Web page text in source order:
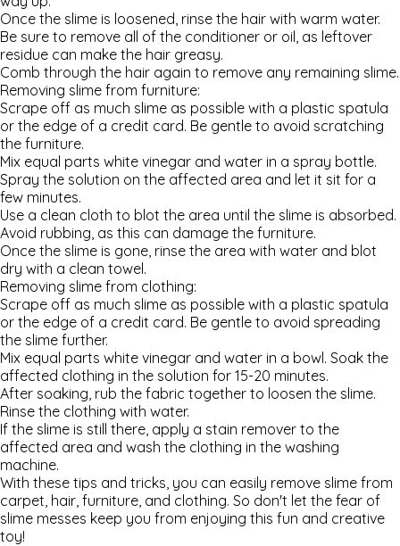
Once the slime is loosened, rinse the hair with warm water.
Be sure to remove all of the conditioner or oil, as leftover
residue can make the hair greasy.
Comb through the hair again to remove any remaining slime.
Removing slime from furniture:
Scrape off as much slime as possible with a plastic spatula
or the edge of a credit card. Be gentle to avoid scratching
the furniture.
Mix equal parts white vinegar and water in a spray bottle.
Spray the solution on the affected area and let it sit for a
few minutes.
Use a clean cloth to blot the area until the slime is absorbed.
Avoid rubbing, as this can damage the furniture.
Once the slime is gone, rinse the area with water and blot
dry with a clean towel.
Removing slime from clothing:
Scrape off as much slime as possible with a plastic spatula
or the edge of a credit card. Be gentle to avoid spreading
the slime further.
Mix equal parts white vinegar and water in a bowl. Soak the
affected clothing in the solution for 15-20 minutes.
After soaking, rub the fabric together to loosen the slime.
Rinse the clothing with water.
If the slime is still there, apply a stain remover to the
affected area and wash the clothing in the washing
machine.
With these tips and tricks, you can easily remove slime from
carpet, hair, furniture, and clothing. So don't let the fear of
slime messes keep you from enjoying this fun and creative
toy!